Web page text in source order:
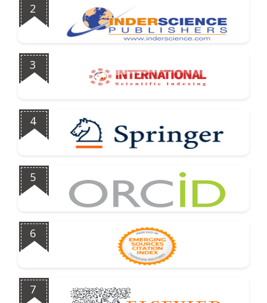
2
3
4
5
6
7